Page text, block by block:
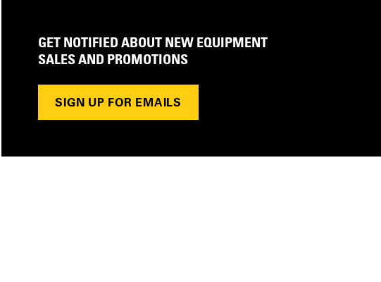
GET NOTIFIED ABOUT NEW EQUIPMENT
SALES AND PROMOTIONS
SIGN UP FOR EMAILS